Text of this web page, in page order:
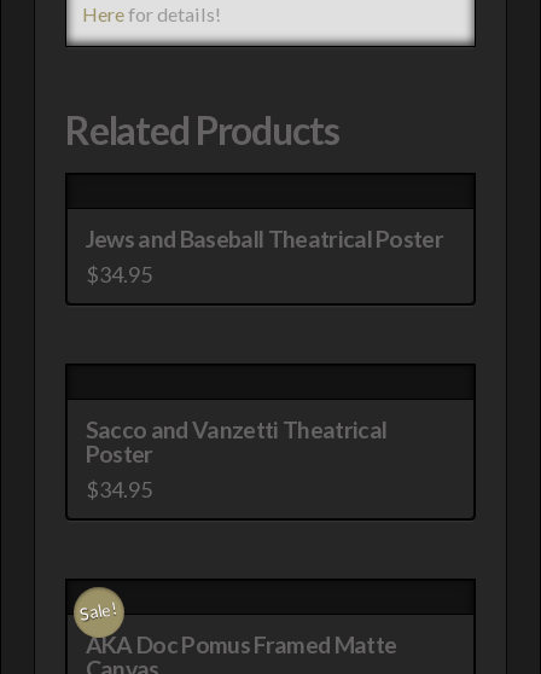
Herefor details!
Related Products
Jews and Baseball Theatrical Poster
$34.95
This
has
multiple
variants.
The
options
may
chosen
on
the
Sacco and Vanzetti Theatrical
Poster
$34.95
This
has
multiple
variants.
Sale!
AKA Doc Pomus Framed Matte
Canvas